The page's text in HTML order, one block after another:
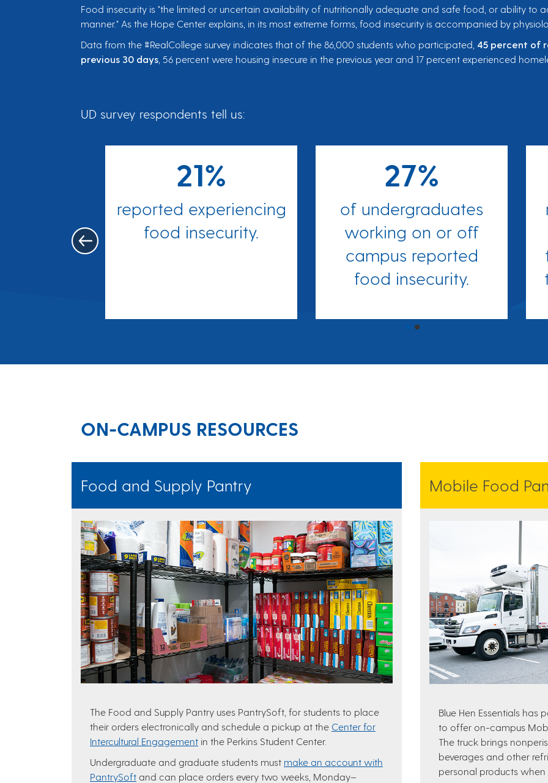
Food insecurity is "the limited or uncertain availability of nutritionally adequate and safe food, or ability to
manner." As the Hope Center explains, in its most extreme forms, food insecurity is accompanied by
Data from the #RealCollege survey indicates that of the 86,000 students who participated, 45 percent of
previous 30 days , 56 percent were housing insecure in the previous year and 17 percent experienced
UD survey respondents tell us:
21%
reported experiencing
food insecurity.
27%
of undergraduates
working on or off
campus reported
food insecurity.
ON-CAMPUS RESOURCES
Food and Supply Pantry
The Food and Supply Pantry uses PantrySoft, for students to place
their orders electronically and schedule a pickup at the Center for
Intercultural Engagement in the Perkins Student Center.
Undergraduate and graduate students must make an account with
PantrySoft and can place orders every two weeks, Monday–
Mobile Food
Blue Hen Essentials
to offer on-campus
The truck brings
beverages and other
personal products when